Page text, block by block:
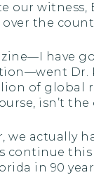
our
the
have
Dr.
of global
isn’t
we actually
continue
in 90